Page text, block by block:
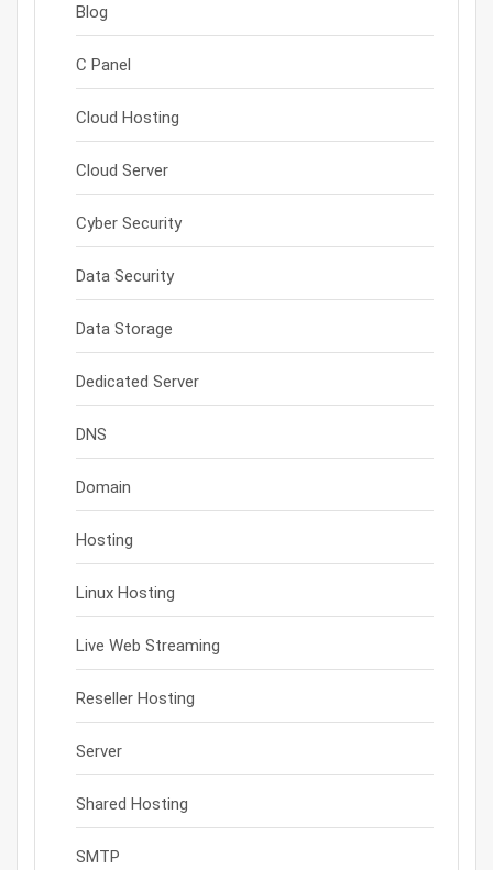
Blog
C Panel
Cloud Hosting
Cloud Server
Cyber Security
Data Security
Data Storage
Dedicated Server
DNS
Domain
Hosting
Linux Hosting
Live Web Streaming
Reseller Hosting
Server
Shared Hosting
SMTP